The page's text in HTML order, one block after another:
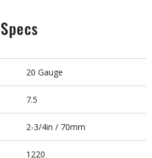
Specs
20 Gauge
7.5
2-3/4in / 70mm
1220